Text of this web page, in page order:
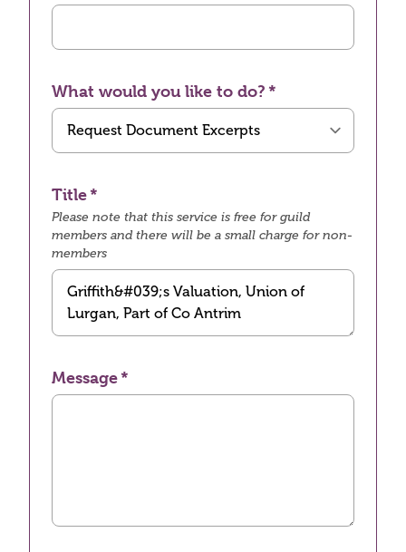
What would you like to do?
Title
Please note that this service is free for guild
members and there will be a small charge for non-
members
Message